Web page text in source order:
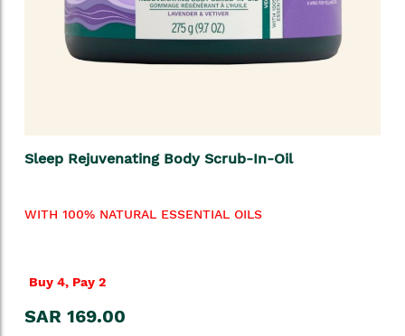
Sleep Rejuvenating Body Scrub-In-Oil
WITH 100% NATURAL ESSENTIAL OILS
Buy 4, Pay 2
SAR 169.00